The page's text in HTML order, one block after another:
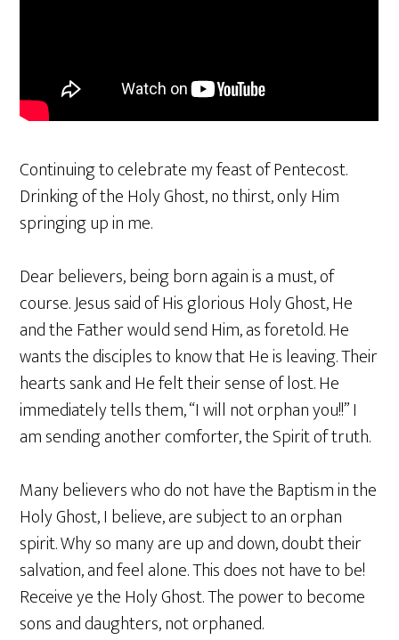
Continuing to celebrate my feast of Pentecost.
Drinking of the Holy Ghost, no thirst, only Him
springing up in me.
Dear believers, being born again is a must, of
course. Jesus said of His glorious Holy Ghost, He
and the Father would send Him, as foretold. He
wants the disciples to know that He is leaving. Their
hearts sank and He felt their sense of lost. He
immediately tells them, “I will not orphan you!!” I
am sending another comforter, the Spirit of truth.
Many believers who do not have the Baptism in the
Holy Ghost, I believe, are subject to an orphan
spirit. Why so many are up and down, doubt their
salvation, and feel alone. This does not have to be!
Receive ye the Holy Ghost. The power to become
sons and daughters, not orphaned.